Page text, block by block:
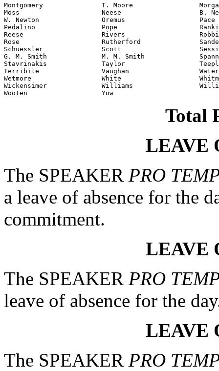
Montgomery               T. Moore
Moss                     Neese                    B.
W. Newton                Oremus                   Pace
Pedalino                 Pope
Reese                    Rivers
Rose                     Rutherford
Schuessler               Scott
G. M. Smith              M. M. Smith
Stavrinakis              Taylor
Terribile                Vaughan
Wetmore                  White
Wickensimer              Williams
Wooten                   Yow
Total
LEAVE
The SPEAKER PRO
a leave of absence for the
commitment.
LEAVE
The SPEAKER PRO
leave of absence for the
LEAVE
The SPEAKER PRO